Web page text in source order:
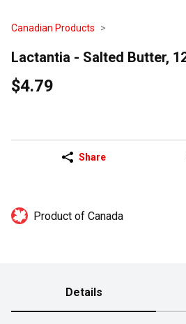
Canadian Products
Lactantia - Salted Butter,
$4.79
Share
Product of Canada
Details